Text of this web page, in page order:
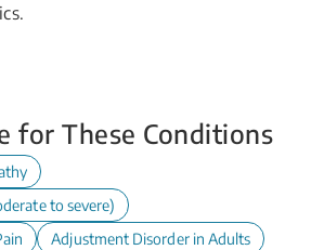
for These Conditions
to severe)
Adjustment Disorder in Adults